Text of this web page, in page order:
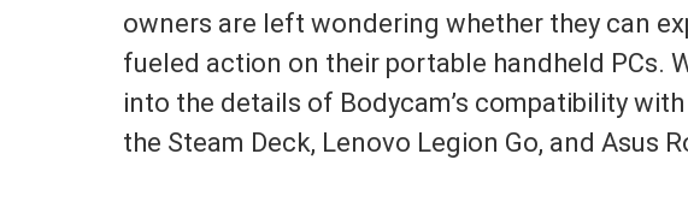
owners are left wondering whether they can
fueled action on their portable handheld PCs.
into the details of Bodycam’s compatibility
the Steam Deck, Lenovo Legion Go, and Asus